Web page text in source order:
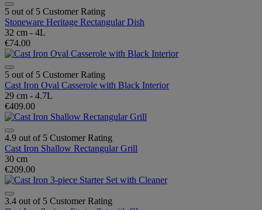
5 out of 5 Customer Rating
Stoneware Heritage Rectangular Dish
32 cm - 4L
€74.00
5 out of 5 Customer Rating
Cast Iron Oval Casserole with Black Interior
29 cm - 4.7L
€409.00
4.9 out of 5 Customer Rating
Cast Iron Shallow Rectangular Grill
30 cm
€209.00
3.4 out of 5 Customer Rating